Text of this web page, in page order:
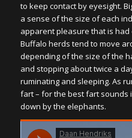
to keep contact by eyesight.
a sense of the size of each
apparent pleasure that is
Buffalo herds tend to move
depending of the size of the
and stopping about twice a
ruminating and sleeping. As
fart – for the best fart sounds
down by the elephants.